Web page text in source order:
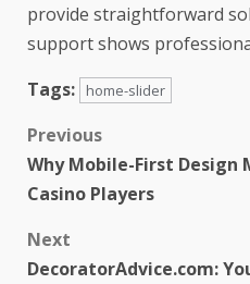
provide straightforward
support shows
Tags:
home-slider
Previous
Why Mobile-First
Casino Players
Next
DecoratorAdvice.com: